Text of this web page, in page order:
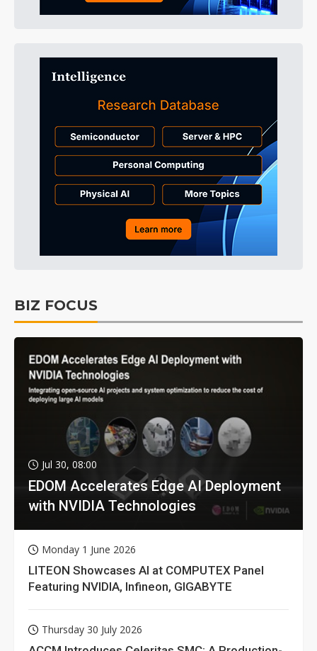
BIZ FOCUS
Jul 30, 08:00
EDOM Accelerates Edge AI Deployment
with NVIDIA Technologies
Monday 1 June 2026
LITEON Showcases AI at COMPUTEX Panel
Featuring NVIDIA, Infineon, GIGABYTE
Thursday 30 July 2026